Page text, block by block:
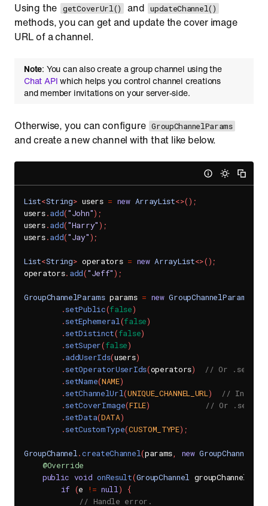
Using the getCoverUrl() and updateChannel()
methods, you can get and update the cover image
URL of a channel.
Note: You can also create a group channel using the
Chat APIwhich helps you control channel creations
and member invitations on your server-side.
Otherwise, you can configure GroupChannelParams
and create a new channel with that like below.
List<String> users = new ArrayList<>() ;
users.add("John") ;
users.add("Harry") ;
users.add("Jay") ;
List<String> operators = new ArrayList<>() ;
operators. add("Jeff") ;
GroupChannelParams params = new GroupChannelParams
.setPublic(false)
.setEphemeral(false)
.setDistinct(false)
.setSuper(false)
.addUserIds(users)
.setOperatorUserIds(operators)
// Or
.setName(NAME)
.setChannelUrl(UNIQUE_CHANNEL_URL)
// In a
.setCoverImage(FILE)
// Or
.setData(DATA)
.setCustomType(CUSTOM_TYPE) ;
GroupChannel.createChannel(params, new GroupChannel
@Override
public void onResult(GroupChannel groupChannel
if (e != null)
{
// Handle error.